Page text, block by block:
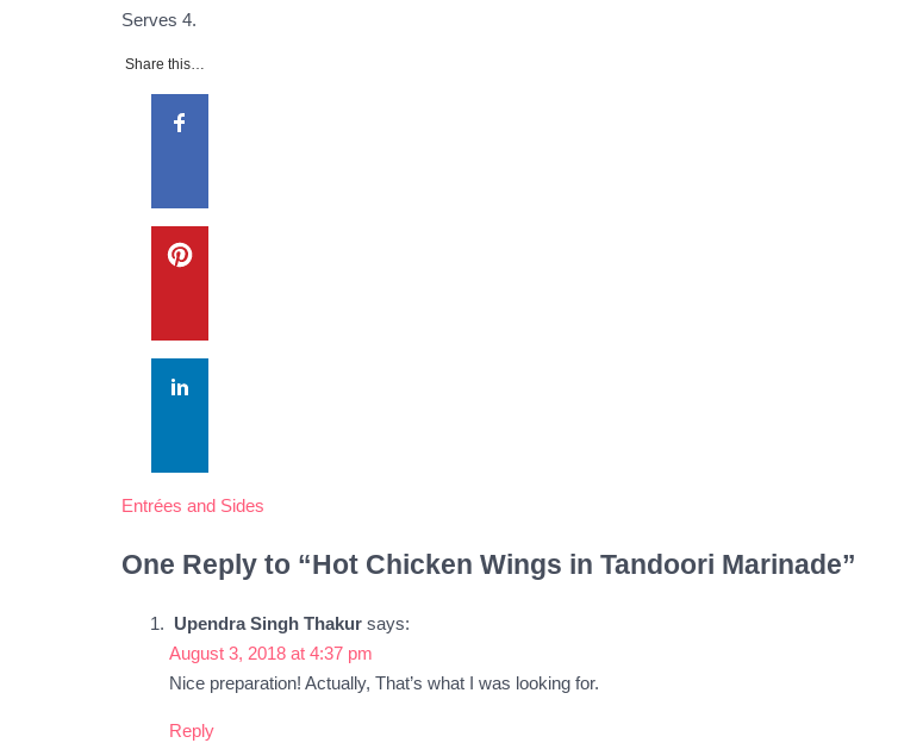
Serves 4.
Share this…
Entrées and Sides
One Reply to “Hot Chicken Wings in Tandoori Marinade”
Upendra Singh Thakur says:
August 3, 2018 at 4:37 pm
Nice preparation! Actually, That’s what I was looking for.
Reply